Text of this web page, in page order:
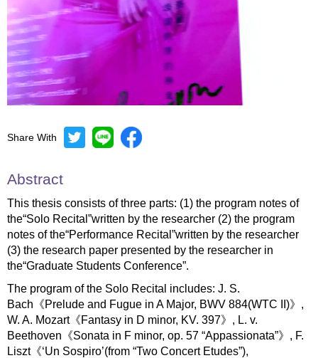
Share With
Abstract
This thesis consists of three parts: (1) the program notes of
the“Solo Recital”written by the researcher (2) the program
notes of the“Performance Recital”written by the researcher
(3) the research paper presented by the researcher in
the“Graduate Students Conference”.
The program of the Solo Recital includes: J. S.
Bach《Prelude and Fugue in A Major, BWV 884(WTC II)》,
W. A. Mozart《Fantasy in D minor, KV. 397》, L. v.
Beethoven《Sonata in F minor, op. 57 “Appassionata”》, F.
Liszt《‘Un Sospiro’(from “Two Concert Etudes”),